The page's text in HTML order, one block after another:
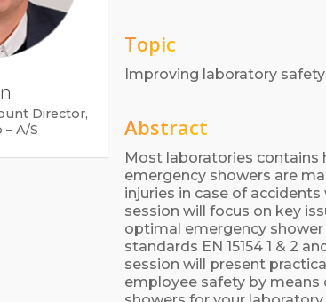
Director,
A/S
Topic
Improving laboratory
Abstract
Most laboratories contains
emergency showers are
injuries in case of
session will focus on key
optimal emergency
standards EN 15154 1 & 2
session will present
employee safety by